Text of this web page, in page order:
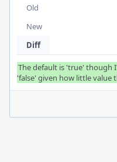
Old
New
Diff
The default is 'true' though